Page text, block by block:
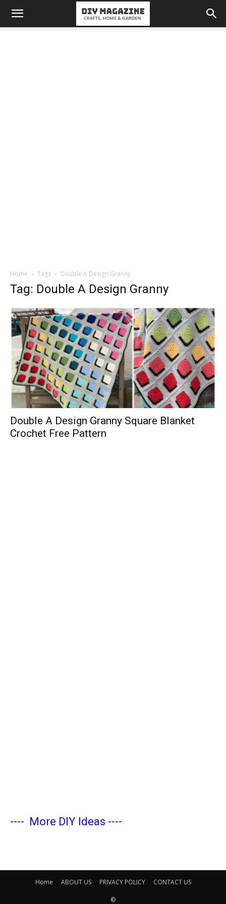
Home Tags Double A Design Granny
Tag: Double A Design Granny
Double A Design Granny Square Blanket
Crochet Free Pattern
---- More DIY Ideas ----
Home ABOUT US PRIVACY POLICY CONTACT US
©